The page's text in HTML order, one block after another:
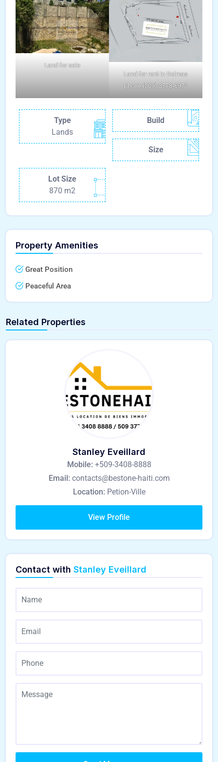
Land for sale
Land for rent in Delmas
phone (509) 3778-6971
Type
Lands
Build
Size
Lot Size
870 m2
Property Amenities
Great Position
Peaceful Area
Related Properties
Stanley Eveillard
Mobile: +509-3408-8888
Email: contacts@bestone-haiti.com
Location: Petion-Ville
View Profile
Contact with Stanley Eveillard